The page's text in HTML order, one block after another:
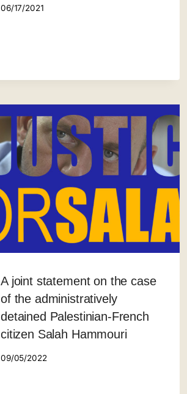
06/17/2021
A joint statement on the case
of the administratively
detained Palestinian-French
citizen Salah Hammouri
09/05/2022